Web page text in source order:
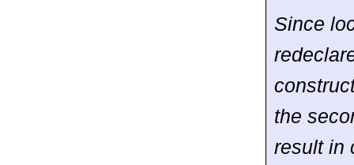
Since
the
result in